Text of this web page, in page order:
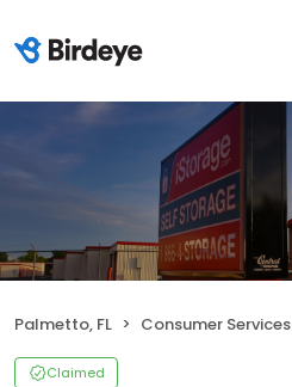
Palmetto, FL Consumer Services
Claimed